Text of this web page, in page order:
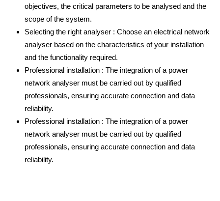
objectives, the critical parameters to be analysed and the
scope of the system.
Selecting the right analyser : Choose an electrical network
analyser based on the characteristics of your installation
and the functionality required.
Professional installation : The integration of a power
network analyser must be carried out by qualified
professionals, ensuring accurate connection and data
reliability.
Professional installation : The integration of a power
network analyser must be carried out by qualified
professionals, ensuring accurate connection and data
reliability.